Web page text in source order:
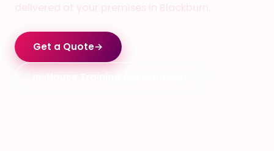
delivered at your premises in Blackburn.
Get a Quote→